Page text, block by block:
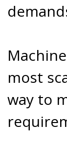
most
way to